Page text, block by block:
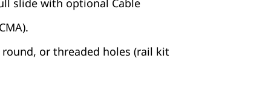
slide with optional Cable
or threaded holes (rail kit